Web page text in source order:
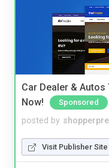
Car Dealer &
Now!
Sponsored
posted by
Visit Publisher Site